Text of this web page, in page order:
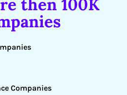
then 100K
Companies